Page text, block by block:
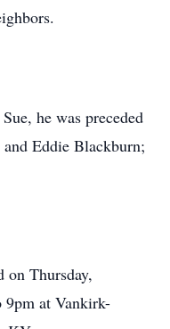
he was preceded
Eddie Blackburn;
Thursday,
9pm at Vankirk-